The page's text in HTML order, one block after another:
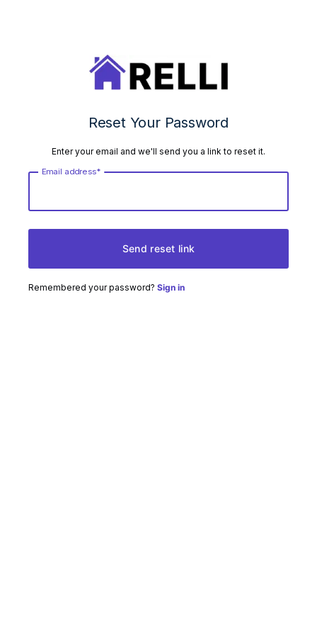
Reset Your Password
Enter your email and we'll send you a link to reset it.
Email address*
Send reset link
Remembered your password? Sign in